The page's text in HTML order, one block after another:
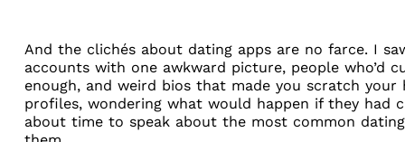
And the clichés about dating apps are no farce. I
accounts with one awkward picture, people who’d
enough, and weird bios that made you scratch your
profiles, wondering what would happen if they had
about time to speak about the most common